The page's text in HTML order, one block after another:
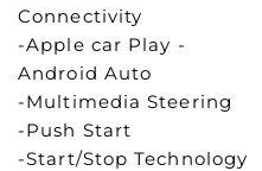
Connectivity
-Apple car Play -
Android Auto
-Multimedia Steering
-Push Start
-Start/Stop Technology